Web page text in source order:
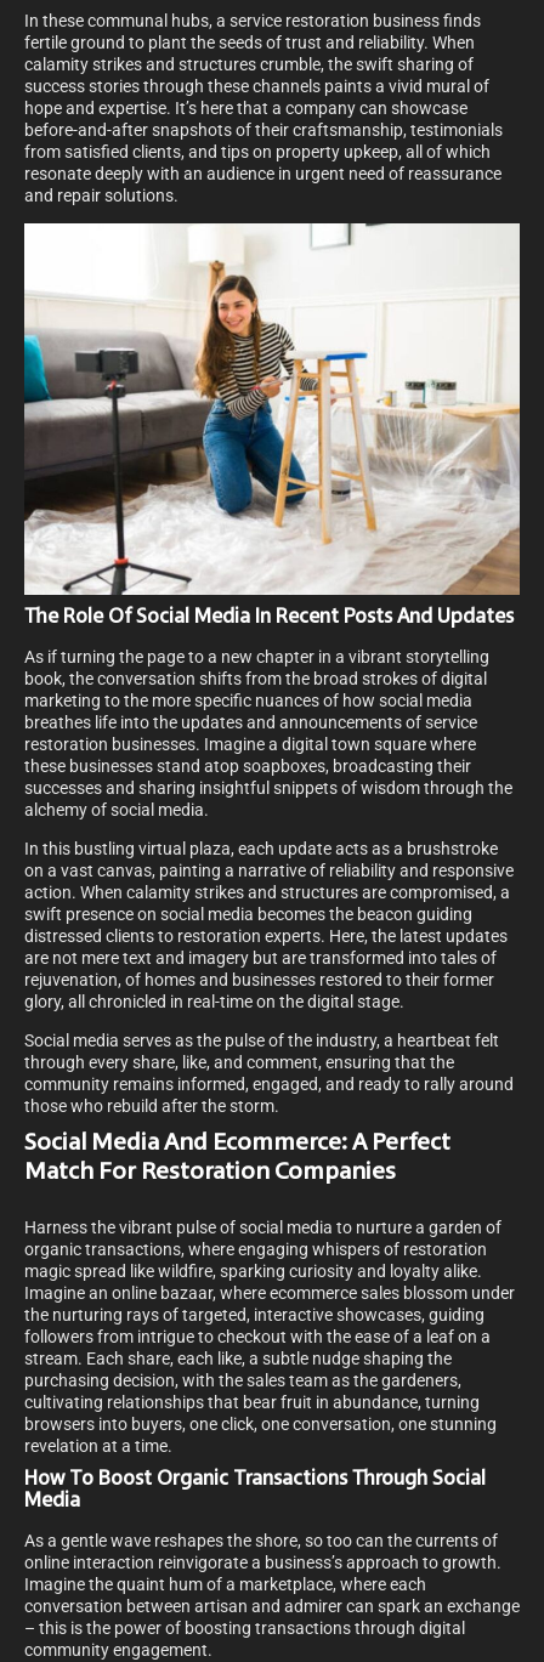
In these communal hubs, a service restoration business finds
fertile ground to plant the seeds of trust and reliability. When
calamity strikes and structures crumble, the swift sharing of
success stories through these channels paints a vivid mural of
hope and expertise. It’s here that a company can showcase
before-and-after snapshots of their craftsmanship, testimonials
from satisfied clients, and tips on property upkeep, all of which
resonate deeply with an audience in urgent need of reassurance
and repair solutions.
The Role Of Social Media In Recent Posts And Updates
As if turning the page to a new chapter in a vibrant storytelling
book, the conversation shifts from the broad strokes of digital
marketing to the more specific nuances of how social media
breathes life into the updates and announcements of service
restoration businesses. Imagine a digital town square where
these businesses stand atop soapboxes, broadcasting their
successes and sharing insightful snippets of wisdom through the
alchemy of social media.
In this bustling virtual plaza, each update acts as a brushstroke
on a vast canvas, painting a narrative of reliability and responsive
action. When calamity strikes and structures are compromised, a
swift presence on social media becomes the beacon guiding
distressed clients to restoration experts. Here, the latest updates
are not mere text and imagery but are transformed into tales of
rejuvenation, of homes and businesses restored to their former
glory, all chronicled in real-time on the digital stage.
Social media serves as the pulse of the industry, a heartbeat felt
through every share, like, and comment, ensuring that the
community remains informed, engaged, and ready to rally around
those who rebuild after the storm.
Social Media And Ecommerce: A Perfect
Match For Restoration Companies
Harness the vibrant pulse of social media to nurture a garden of
organic transactions, where engaging whispers of restoration
magic spread like wildfire, sparking curiosity and loyalty alike.
Imagine an online bazaar, where ecommerce sales blossom under
the nurturing rays of targeted, interactive showcases, guiding
followers from intrigue to checkout with the ease of a leaf on a
stream. Each share, each like, a subtle nudge shaping the
purchasing decision, with the sales team as the gardeners,
cultivating relationships that bear fruit in abundance, turning
browsers into buyers, one click, one conversation, one stunning
revelation at a time.
How To Boost Organic Transactions Through Social
Media
As a gentle wave reshapes the shore, so too can the currents of
online interaction reinvigorate a business’s approach to growth.
Imagine the quaint hum of a marketplace, where each
conversation between artisan and admirer can spark an exchange
– this is the power of boosting transactions through digital
community engagement.